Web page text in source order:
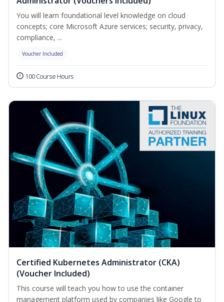
You will learn foundational level knowledge on cloud
concepts; core Microsoft Azure services; security, privacy,
compliance, ...
Voucher Included
100 Course Hours
Certified Kubernetes Administrator (CKA)
(Voucher Included)
This course will teach you how to use the container
management platform used by companies like Google to